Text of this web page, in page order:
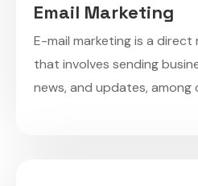
Email Marketing
E-mail marketing is a
that involves sending
news, and updates, among